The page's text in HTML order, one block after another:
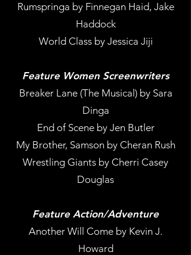
Rumspringa by Finnegan Haid, Jake
Haddock
World Class by Jessica Jiji
Feature Women Screenwriters
Breaker Lane (The Musical) by Sara
Dinga
End of Scene by Jen Butler
My Brother, Samson by Cheran Rush
Wrestling Giants by Cherri Casey
Douglas
Feature Action/Adventure
Another Will Come by Kevin J.
Howard